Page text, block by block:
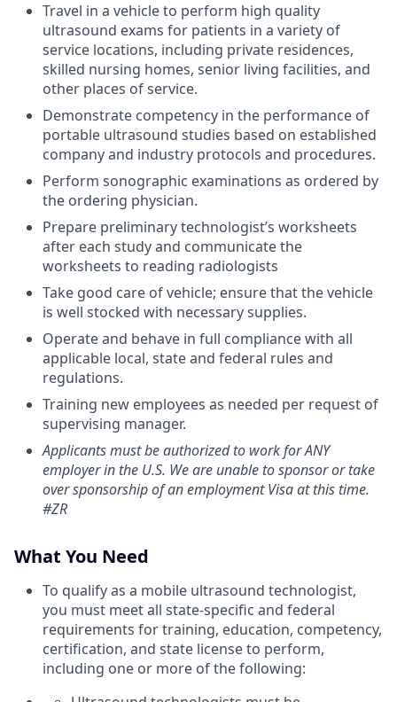
Travel in a vehicle to perform high quality
ultrasound exams for patients in a variety of
service locations, including private residences,
skilled nursing homes, senior living facilities, and
other places of service.
Demonstrate competency in the performance of
portable ultrasound studies based on established
company and industry protocols and procedures.
Perform sonographic examinations as ordered by
the ordering physician.
Prepare preliminary technologist’s worksheets
after each study and communicate the
worksheets to reading radiologists
Take good care of vehicle; ensure that the vehicle
is well stocked with necessary supplies.
Operate and behave in full compliance with all
applicable local, state and federal rules and
regulations.
Training new employees as needed per request of
supervising manager.
Applicants must be authorized to work for ANY
employer in the U.S. We are unable to sponsor or take
over sponsorship of an employment Visa at this time.
#ZR
What You Need
To qualify as a mobile ultrasound technologist,
you must meet all state-specific and federal
requirements for training, education, competency,
certification, and state license to perform,
including one or more of the following: